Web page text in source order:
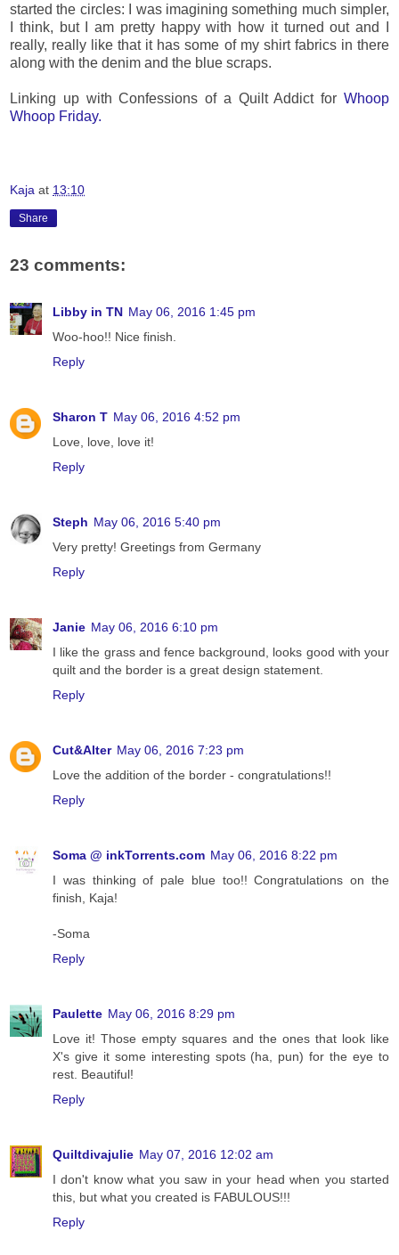
started the circles: I was imagining something much simpler,
I think, but I am pretty happy with how it turned out and I
really, really like that it has some of my shirt fabrics in there
along with the denim and the blue scraps.
Linking up with Confessions of a Quilt Addict for Whoop
Whoop Friday.
Kaja at 13:10
Share
23 comments:
Libby in TN May 06, 2016 1:45 pm
Woo-hoo!! Nice finish.
Reply
Sharon T May 06, 2016 4:52 pm
Love, love, love it!
Reply
Steph May 06, 2016 5:40 pm
Very pretty! Greetings from Germany
Reply
Janie May 06, 2016 6:10 pm
I like the grass and fence background, looks good with your
quilt and the border is a great design statement.
Reply
Cut&Alter May 06, 2016 7:23 pm
Love the addition of the border - congratulations!!
Reply
Soma @ inkTorrents.com May 06, 2016 8:22 pm
I was thinking of pale blue too!! Congratulations on the
finish, Kaja!
-Soma
Reply
Paulette May 06, 2016 8:29 pm
Love it! Those empty squares and the ones that look like
X's give it some interesting spots (ha, pun) for the eye to
rest. Beautiful!
Reply
Quiltdivajulie May 07, 2016 12:02 am
I don't know what you saw in your head when you started
this, but what you created is FABULOUS!!!
Reply